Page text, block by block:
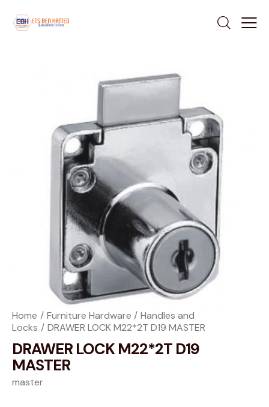
Home Furniture Hardware
Handles and
Locks
DRAWER LOCK M22*2T D19 MASTER
DRAWER LOCK M22*2T D19
MASTER
master